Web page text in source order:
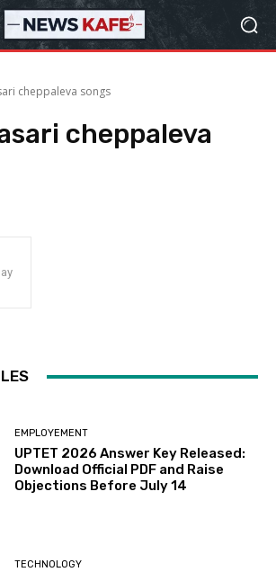
cheppaleva songs
cheppaleva
EMPLOYEMENT
UPTET 2026 Answer Key Released:
Download Official PDF and Raise
Objections Before July 14
TECHNOLOGY